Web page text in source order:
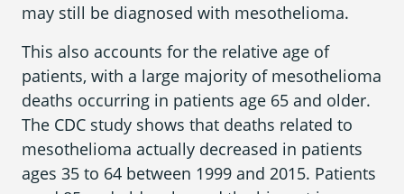
may still be diagnosed with mesothelioma.
This also accounts for the relative age of
patients, with a large majority of mesothelioma
deaths occurring in patients age 65 and older.
The CDC study shows that deaths related to
mesothelioma actually decreased in patients
ages 35 to 64 between 1999 and 2015. Patients